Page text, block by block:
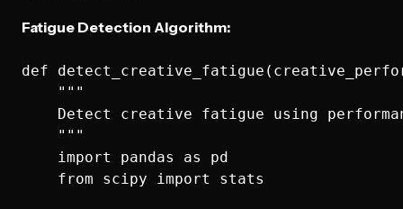
Fatigue Detection Algorithm:
def
    """
Detect creative fatigue using
    """
    import pandas as pd
    from scipy import stats